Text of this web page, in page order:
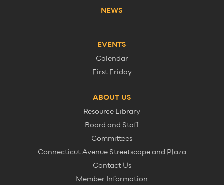
NEWS
EVENTS
Calendar
First Friday
ABOUT US
Resource Library
Board and Staff
Committees
Connecticut Avenue Streetscape and Plaza
Contact Us
Member Information